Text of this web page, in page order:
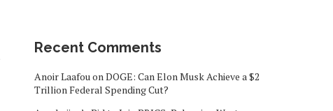
Recent Comments
Anoir Laafou on DOGE: Can Elon Musk Achieve a $2
Trillion Federal Spending Cut?